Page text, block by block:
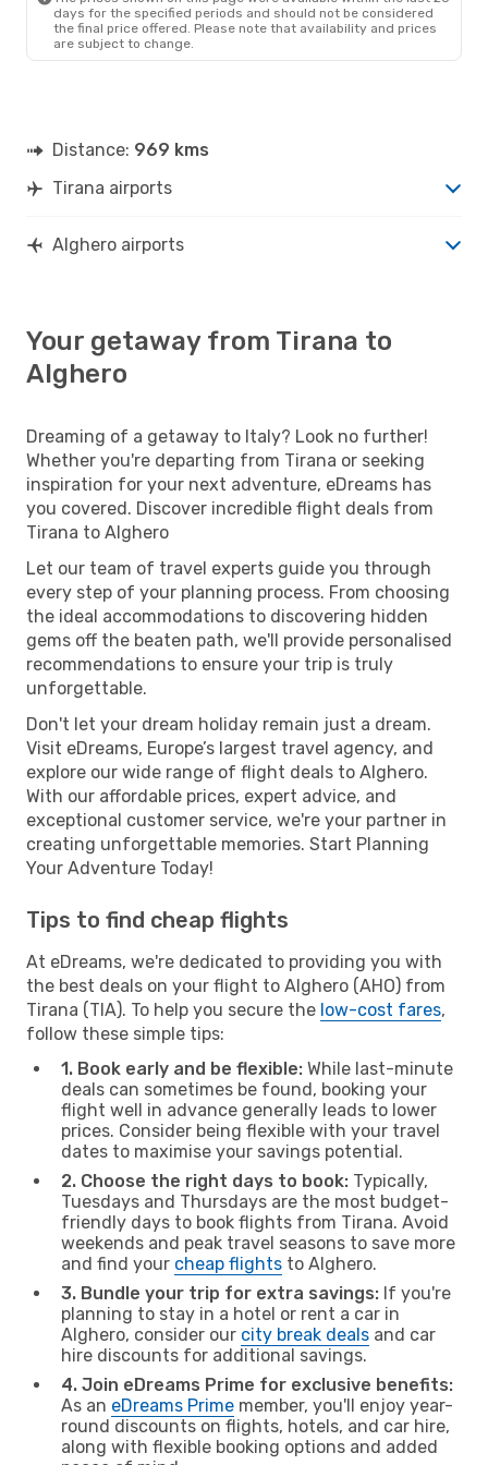
days for the specified periods and should not be considered
the final price offered. Please note that availability and prices
are subject to change.
Distance: 969 kms
Tirana airports
Alghero airports
Your getaway from Tirana to
Alghero
Dreaming of a getaway to Italy? Look no further!
Whether you're departing from Tirana or seeking
inspiration for your next adventure, eDreams has
you covered. Discover incredible flight deals from
Tirana to Alghero
Let our team of travel experts guide you through
every step of your planning process. From choosing
the ideal accommodations to discovering hidden
gems off the beaten path, we'll provide personalised
recommendations to ensure your trip is truly
unforgettable.
Don't let your dream holiday remain just a dream.
Visit eDreams, Europe’s largest travel agency, and
explore our wide range of flight deals to Alghero.
With our affordable prices, expert advice, and
exceptional customer service, we're your partner in
creating unforgettable memories. Start Planning
Your Adventure Today!
Tips to find cheap flights
At eDreams, we're dedicated to providing you with
the best deals on your flight to Alghero (AHO) from
Tirana (TIA). To help you secure the low-cost fares,
follow these simple tips:
1. Book early and be flexible: While last-minute
deals can sometimes be found, booking your
flight well in advance generally leads to lower
prices. Consider being flexible with your travel
dates to maximise your savings potential.
2. Choose the right days to book: Typically,
Tuesdays and Thursdays are the most budget-
friendly days to book flights from Tirana. Avoid
weekends and peak travel seasons to save more
and find your cheap flights to Alghero.
3. Bundle your trip for extra savings: If you're
planning to stay in a hotel or rent a car in
Alghero, consider our city break deals and car
hire discounts for additional savings.
4. Join eDreams Prime for exclusive benefits:
As an eDreams Prime member, you'll enjoy year-
round discounts on flights, hotels, and car hire,
along with flexible booking options and added